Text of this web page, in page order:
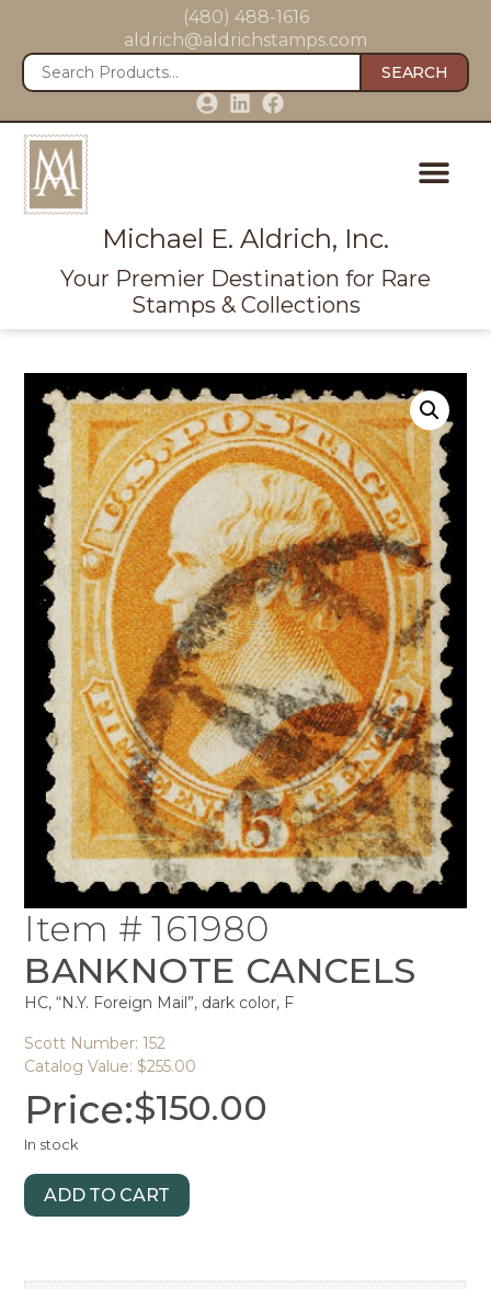
(480) 488-1616
aldrich@aldrichstamps.com
SEARCH
Michael E. Aldrich, Inc.
Your Premier Destination for Rare
Stamps & Collections
Item # 161980
BANKNOTE CANCELS
HC, “N.Y. Foreign Mail”, dark color, F
Scott Number: 152
Catalog Value: $255.00
Price:$150.00
In stock
ADD TO CART